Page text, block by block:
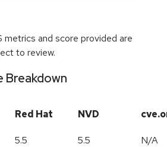
metrics and score provided are
to review.
Breakdown
Red Hat NVD
5.5 5.5 N/A